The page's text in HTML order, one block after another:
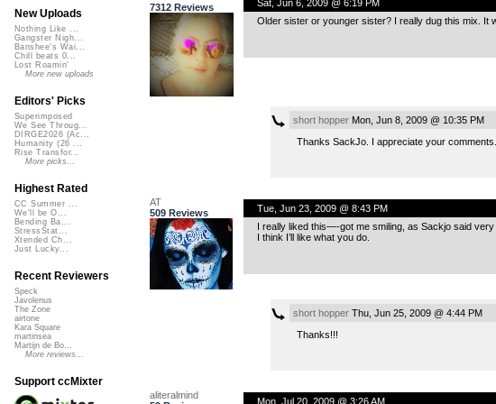
7312 Reviews
Sat, Jun 6, 2009 @ 6:19 PM
Older sister or younger sister? I really dug this mix. It
short hopperMon, Jun 8, 2009 @ 10:35 PM
Thanks SackJo. I appreciate your
AT
509 Reviews
Tue, Jun 23, 2009 @ 8:43 PM
I really liked this—-got me smiling, as Sackjo said
I think I’ll like what you do.
short hopperThu, Jun 25, 2009 @ 4:44 PM
Thanks!!!
aliteralmind
Mon, Jul 20, 2009 @ 3:26 AM
New Uploads
Nothing Like ...
Gangster Nigh...
Banshee's Wai...
Chill beats 0...
Lost Roamin'
More new uploads
Editors' Picks
Superimposed
We See Throug...
DIRGE2026 (Ac...
Humanity (26 ...
Rise Transfor...
More picks...
Highest Rated
CC Summer ...
We'll be O...
Bending Ba...
StressStat...
Xtended Ch...
Just Lucky...
Recent Reviewers
Speck
Javolenus
The Zone
airtone
Kara Square
martinsea
Martijn de Bo...
More reviews...
Support ccMixter